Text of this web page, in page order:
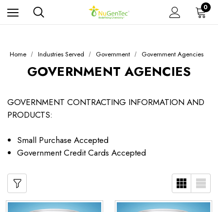
0
Home Industries Served Government Government Agencies
GOVERNMENT AGENCIES
GOVERNMENT CONTRACTING INFORMATION AND
PRODUCTS:
Small Purchase Accepted
Government Credit Cards Accepted